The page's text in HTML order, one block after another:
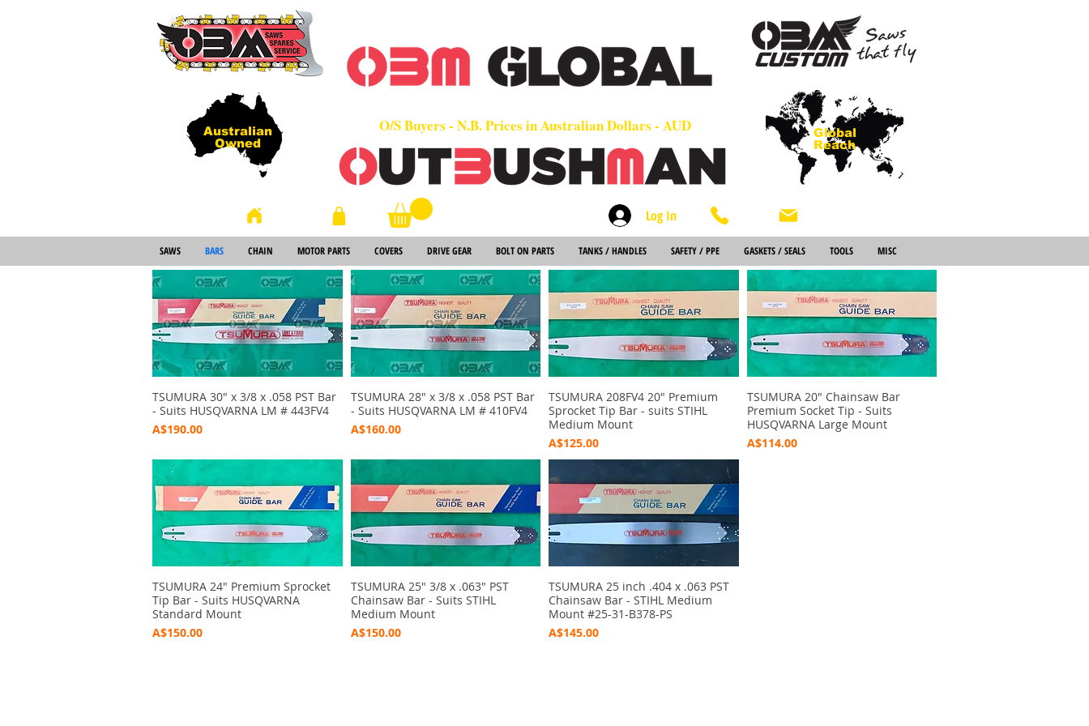
Australian
Owned
O/S Buyers - N.B. Prices in Australian Dollars - AUD
Global
Reach
Log In
SAWS BARS CHAIN MOTOR PARTS COVERS DRIVE GEAR BOLT ON PARTS TANKS / HANDLES SAFETY / PPE GASKETS / SEALS TOOLS MISC
Quick View
TSUMURA 30" x 3/8 x .058 PST Bar
- Suits HUSQVARNA LM # 443FV4
Price
A$190.00
Quick View
TSUMURA 28" x 3/8 x .058 PST Bar
- Suits HUSQVARNA LM # 410FV4
Price
A$160.00
Quick View
TSUMURA 208FV4 20" Premium
Sprocket Tip Bar - suits STIHL
Medium Mount
Price
A$125.00
Quick View
TSUMURA 20" Chainsaw Bar
Premium Socket Tip - Suits
HUSQVARNA Large Mount
Price
A$114.00
Quick View
TSUMURA 24" Premium Sprocket
Tip Bar - Suits HUSQVARNA
Standard Mount
Price
A$150.00
Quick View
TSUMURA 25" 3/8 x .063" PST
Chainsaw Bar - Suits STIHL
Medium Mount
Price
A$150.00
Quick View
TSUMURA 25 inch .404 x .063 PST
Chainsaw Bar - STIHL Medium
Mount #25-31-B378-PS
Price
A$145.00